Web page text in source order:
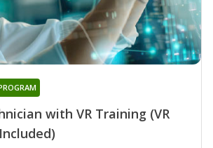
with VR Training (VR